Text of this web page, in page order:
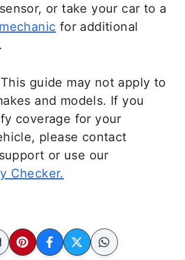
or take your car to a
for additional
This guide may not apply to
and models. If you
coverage for your
please contact
or use our
Checker.